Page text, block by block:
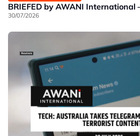
BRIEFED by AWANI International
30/07/2026